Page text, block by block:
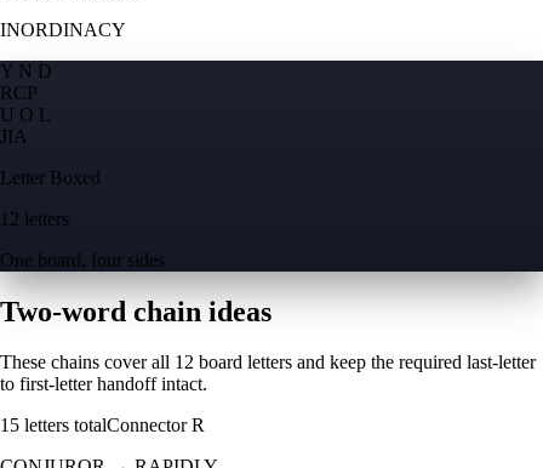
INORDINACY
Y N D
RCP
U O L
JIA
Letter Boxed
12 letters
One board, four sides
Two-word chain ideas
These chains cover all 12 board letters and keep the required last-letter
to first-letter handoff intact.
15 letters totalConnectorR